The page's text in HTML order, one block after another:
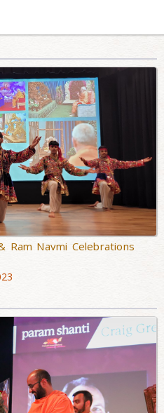
Ram Navmi Celebrations